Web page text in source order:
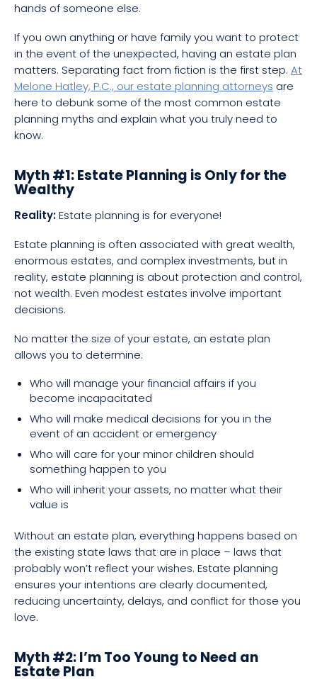
hands of someone else.
If you own anything or have family you want to protect
in the event of the unexpected, having an estate plan
matters. Separating fact from fiction is the first step. At
Melone Hatley, P.C., our estate planning attorneys are
here to debunk some of the most common estate
planning myths and explain what you truly need to
know.
Myth #1: Estate Planning is Only for the
Wealthy
Reality:Estate planning is for everyone!
Estate planning is often associated with great wealth,
enormous estates, and complex investments, but in
reality, estate planning is about protection and control,
not wealth. Even modest estates involve important
decisions.
No matter the size of your estate, an estate plan
allows you to determine:
Who will manage your financial affairs if you
become incapacitated
Who will make medical decisions for you in the
event of an accident or emergency
Who will care for your minor children should
something happen to you
Who will inherit your assets, no matter what their
value is
Without an estate plan, everything happens based on
the existing state laws that are in place – laws that
probably won’t reflect your wishes. Estate planning
ensures your intentions are clearly documented,
reducing uncertainty, delays, and conflict for those you
love.
Myth #2: I’m Too Young to Need an
Estate Plan